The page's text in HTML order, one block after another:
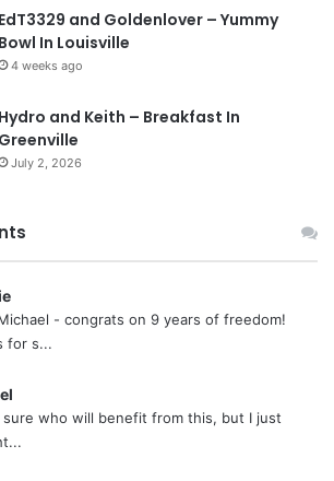
EdT3329 and Goldenlover – Yummy
Bowl In Louisville
4 weeks ago
Hydro and Keith – Breakfast In
Greenville
July 2, 2026
- congrats on 9 years of freedom!
for s...
sure who will benefit from this, but I just